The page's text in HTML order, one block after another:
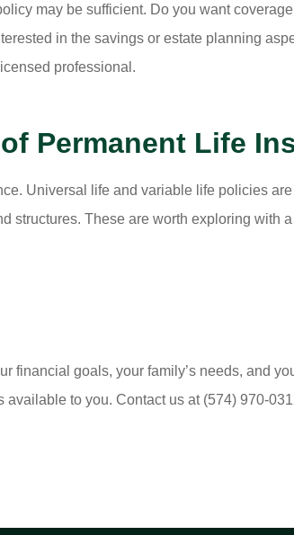
may be sufficient. Do you want
in the savings or estate planning
professional.
Permanent Life
Universal life and variable life policies
structures. These are worth exploring with
financial goals, your family’s needs, and
to you. Contact us at (574) 970-